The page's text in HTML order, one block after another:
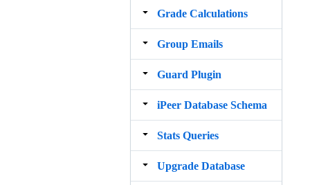
Grade Calculations
Group Emails
Guard Plugin
iPeer Database Schema
Stats Queries
Upgrade Database